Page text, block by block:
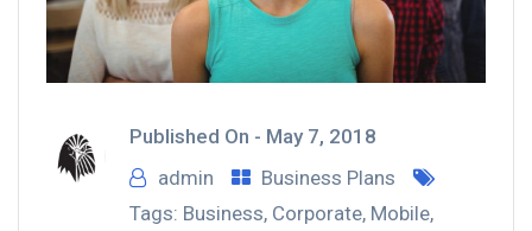
Published On - May 7, 2018
admin
Business Plans
Tags: Business, Corporate, Mobile,